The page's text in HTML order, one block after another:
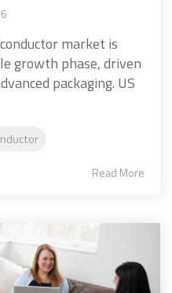
market is
growth phase, driven
packaging. US
Read More